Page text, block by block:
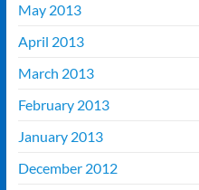
May 2013
April 2013
March 2013
February 2013
January 2013
December 2012